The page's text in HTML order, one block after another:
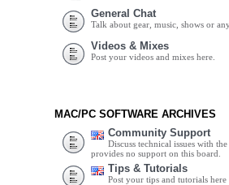
General Chat
Talk about gear, music, shows or
Videos & Mixes
Post your videos and mixes here.
MAC/PC SOFTWARE ARCHIVES
Community Support
Discuss technical issues with
provides no support on this board.
Tips & Tutorials
Post your tips and tutorials here